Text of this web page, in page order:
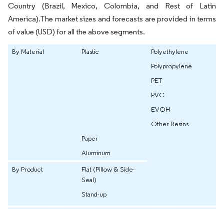
Country (Brazil, Mexico, Colombia, and Rest of Latin
America).The market sizes and forecasts are provided in terms
of value (USD) for all the above segments.
By Material Plastic
Polyethylene
Polypropylene
PET
PVC
EVOH
Other Resins
Paper
Aluminum
By Product
Flat (Pillow & Side-
Seal)
Stand-up